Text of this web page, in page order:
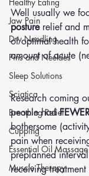
Jaw Pain
Dry Needling
Pins and Neeldes
Sleep Solutions
Sciatica
Breathing Relief
Cupping
Essential Oil Massage
Muscle Therapy
Well usually we
posture relief and
of optimal health
amount of acute
Research coming
people had
bothersome
pain when
preplanned
receiving